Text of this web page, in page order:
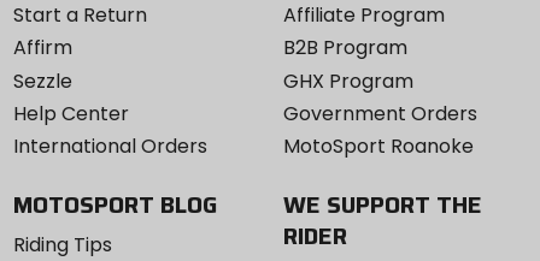
Start a Return
Affirm
Sezzle
Help Center
International Orders
Affiliate Program
B2B Program
GHX Program
Government Orders
MotoSport Roanoke
MOTOSPORT BLOG
Riding Tips
WE SUPPORT THE
RIDER